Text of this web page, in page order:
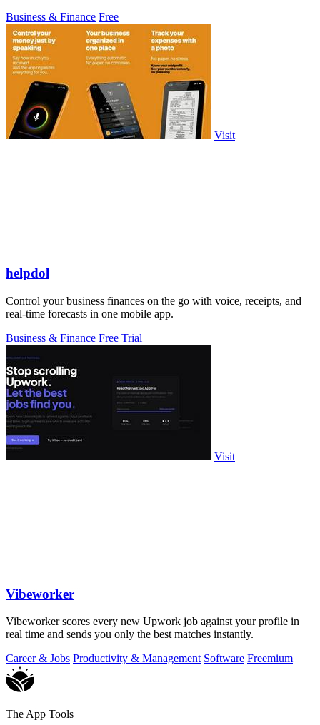
Business & Finance Free
Visit
helpdol
Control your business finances on the go with voice, receipts, and
real-time forecasts in one mobile app.
Business & Finance Free Trial
Visit
Vibeworker
Vibeworker scores every new Upwork job against your profile in
real time and sends you only the best matches instantly.
Career & Jobs Productivity & Management Software Freemium
The App Tools